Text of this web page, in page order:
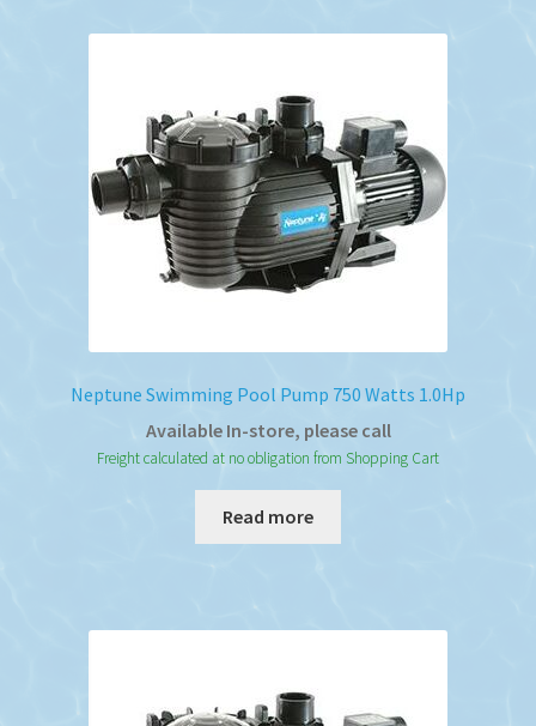
Neptune Swimming Pool Pump 750 Watts 1.0Hp
Available In-store, please call
Freight calculated at no obligation from Shopping Cart
Read more